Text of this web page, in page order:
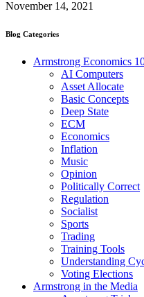
November 14, 2021
Blog Categories
Armstrong Economics
AI Computers
Asset Allocate
Basic Concepts
Deep State
ECM
Economics
Inflation
Music
Opinion
Politically Correct
Regulation
Socialist
Sports
Trading
Training Tools
Understanding
Voting Elections
Armstrong in the Media